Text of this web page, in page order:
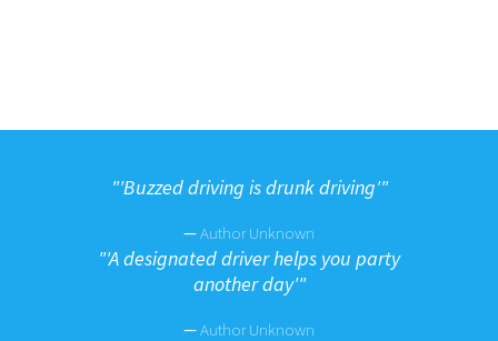
"'Buzzed driving is drunk driving'"
—Author Unknown
"'A designated driver helps you party
another day'"
—Author Unknown